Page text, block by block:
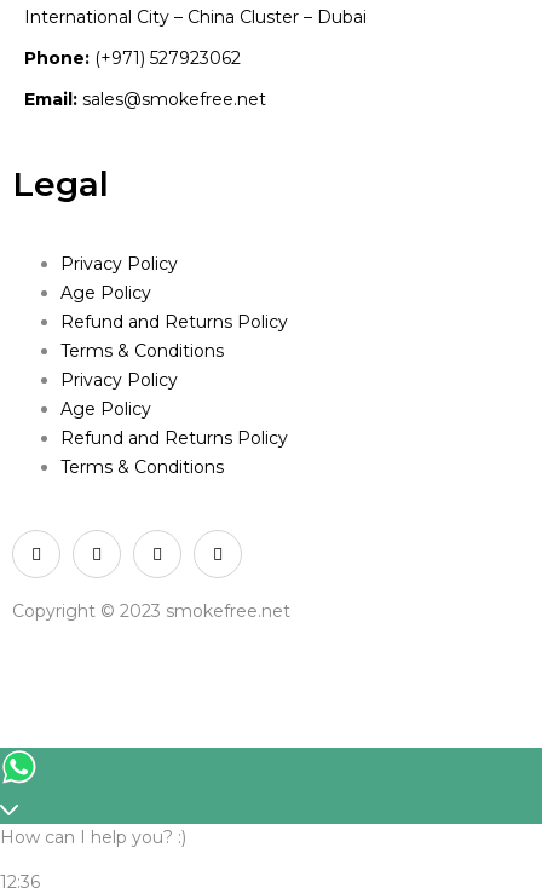
International City – China Cluster – Dubai
Phone: (+971) 527923062
Email: sales@smokefree.net
Legal
Privacy Policy
Age Policy
Refund and Returns Policy
Terms & Conditions
Privacy Policy
Age Policy
Refund and Returns Policy
Terms & Conditions
Copyright © 2023 smokefree.net
How can I help you? :)
12:36